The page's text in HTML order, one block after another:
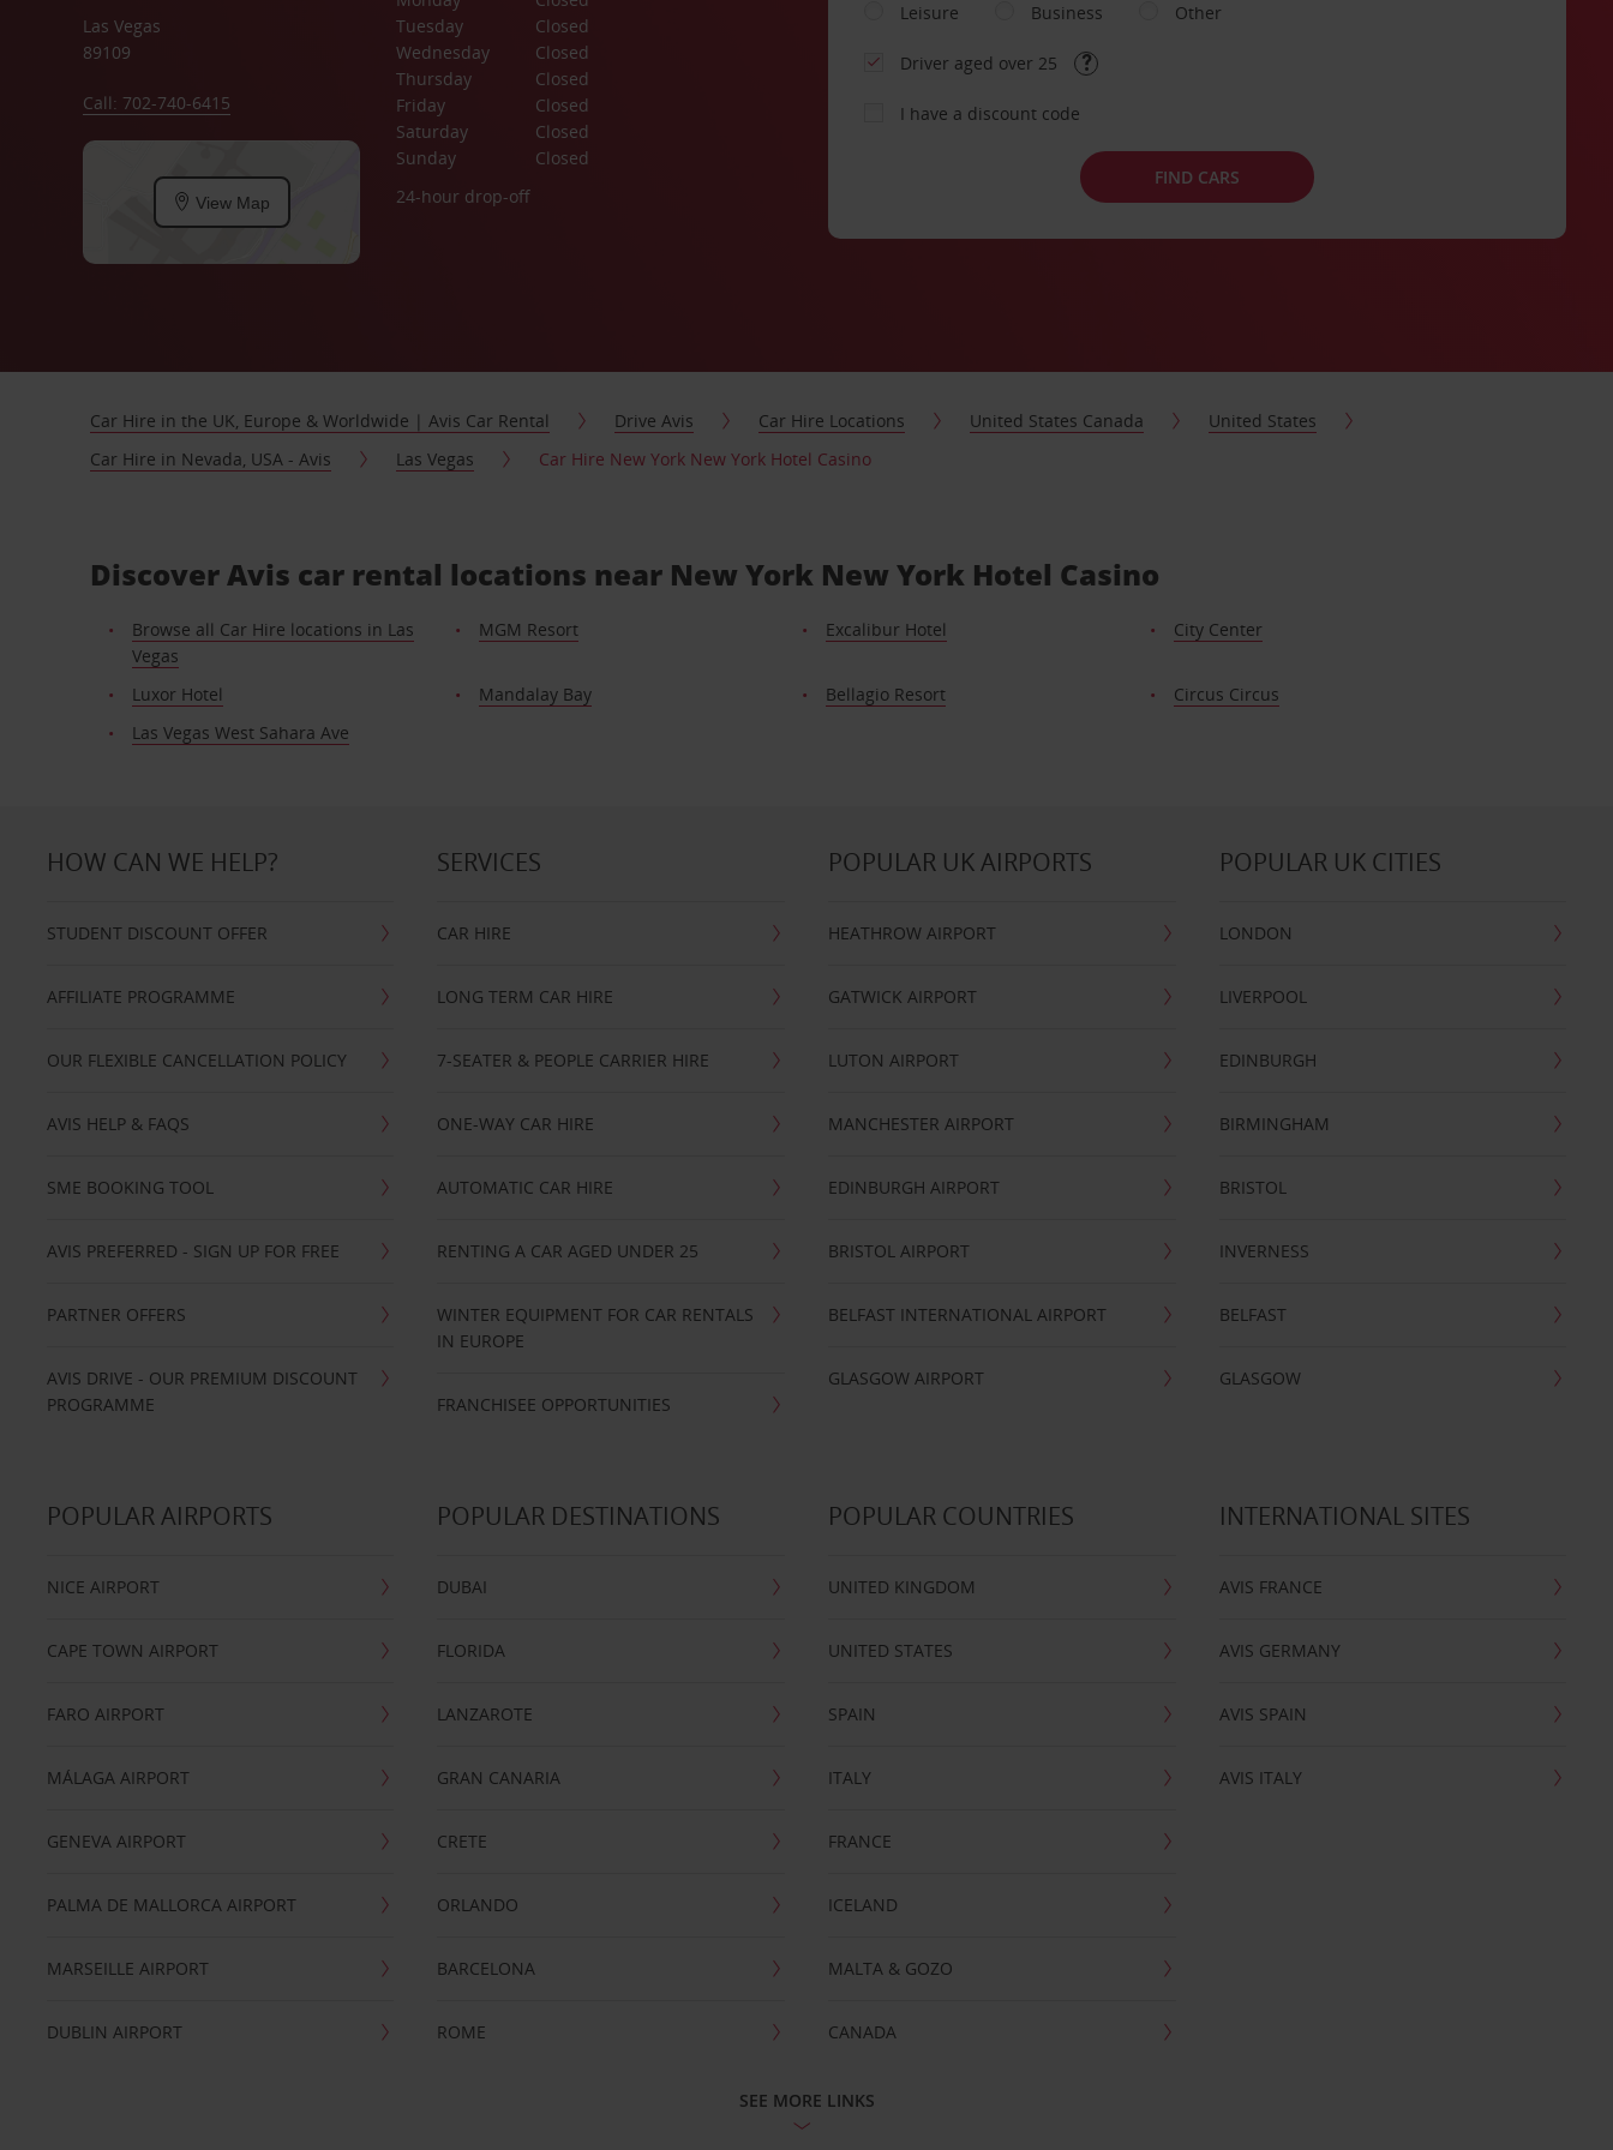
Las Vegas
89109
Call: 702-740-6415
View Map
Tuesday
Closed
Wednesday
Closed
Thursday
Closed
Friday
Closed
Saturday
Closed
Sunday
Closed
24-hour drop-off
Leisure
Business Other
Driver aged over 25
I have a discount code
FIND CARS
Car Hire in the UK, Europe & Worldwide | Avis Car Rental Drive Avis Car Hire Locations United States Canada
United States
Car Hire in Nevada, USA - Avis
Las Vegas Car Hire New York New York Hotel Casino
Discover Avis car rental locations near New York New York Hotel Casino
Browse all Car Hire locations in Las
Vegas
MGM Resort Excalibur Hotel City Center
Luxor Hotel Mandalay Bay Bellagio Resort
Circus Circus
Las Vegas West Sahara Ave
HOW CAN WE HELP?
STUDENT DISCOUNT OFFER
AFFILIATE PROGRAMME
OUR FLEXIBLE CANCELLATION POLICY
AVIS HELP & FAQS
SME BOOKING TOOL
AVIS PREFERRED - SIGN UP FOR FREE
PARTNER OFFERS
AVIS DRIVE - OUR PREMIUM DISCOUNT
PROGRAMME
SERVICES
CAR HIRE
LONG TERM CAR HIRE
7-SEATER & PEOPLE CARRIER HIRE
ONE-WAY CAR HIRE
AUTOMATIC CAR HIRE
RENTING A CAR AGED UNDER 25
WINTER EQUIPMENT FOR CAR RENTALS
IN EUROPE
FRANCHISEE OPPORTUNITIES
POPULAR UK AIRPORTS
HEATHROW AIRPORT
GATWICK AIRPORT
LUTON AIRPORT
MANCHESTER AIRPORT
EDINBURGH AIRPORT
BRISTOL AIRPORT
BELFAST INTERNATIONAL AIRPORT
GLASGOW AIRPORT
POPULAR UK CITIES
LONDON
LIVERPOOL
EDINBURGH
BIRMINGHAM
BRISTOL
INVERNESS
BELFAST
GLASGOW
POPULAR AIRPORTS
NICE AIRPORT
CAPE TOWN AIRPORT
FARO AIRPORT
MÁLAGA AIRPORT
GENEVA AIRPORT
PALMA DE MALLORCA AIRPORT
MARSEILLE AIRPORT
DUBLIN AIRPORT
POPULAR DESTINATIONS
DUBAI
FLORIDA
LANZAROTE
GRAN CANARIA
CRETE
ORLANDO
BARCELONA
ROME
POPULAR COUNTRIES
UNITED KINGDOM
UNITED STATES
SPAIN
ITALY
FRANCE
ICELAND
MALTA & GOZO
CANADA
INTERNATIONAL SITES
AVIS FRANCE
AVIS GERMANY
AVIS SPAIN
AVIS ITALY
SEE MORE LINKS